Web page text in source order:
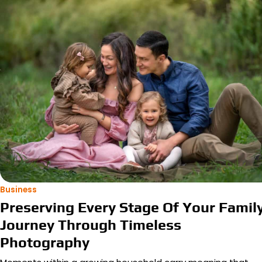
Business
Preserving Every Stage Of Your
Journey Through Timeless
Photography